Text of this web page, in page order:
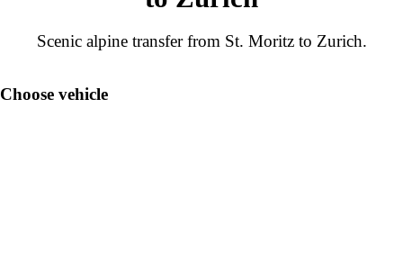
Scenic alpine transfer from St. Moritz to Zurich.
Choose vehicle